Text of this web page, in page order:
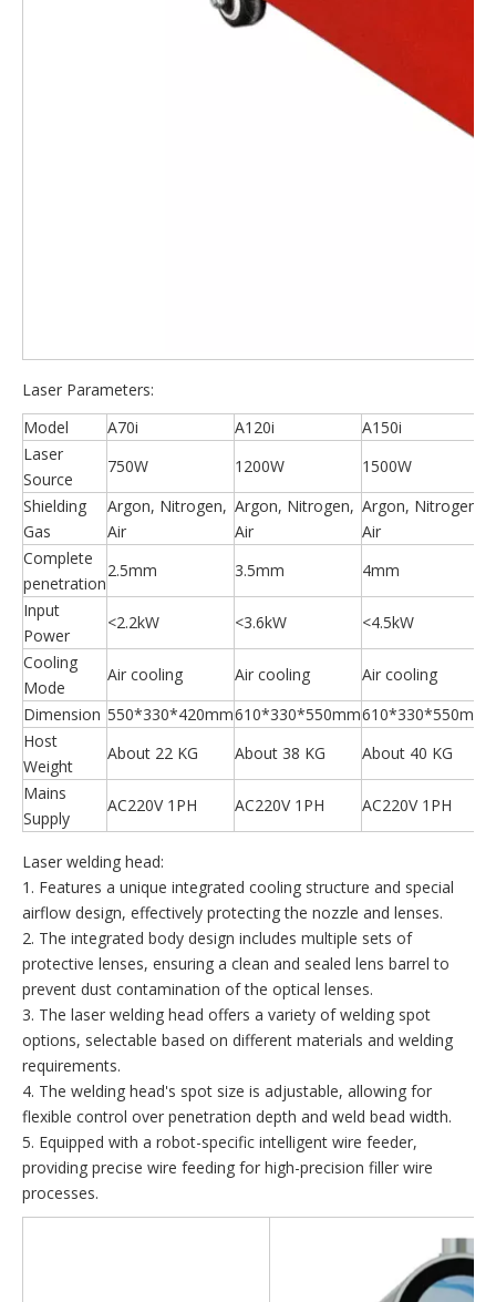
Laser Parameters:
Model
A70i A120i A150i
Laser
Source
750W 1200W 1500W
Shielding
Gas
Argon, Nitrogen,
Air
Argon, Nitrogen,
Air
Argon, Nitrogen,
Air
Complete
penetration
2.5mm 3.5mm 4mm
Input
Power
<2.2kW <3.6kW <4.5kW
Cooling
Mode
Air cooling Air cooling Air cooling
Dimension 550*330*420mm610*330*550mm610*330*550mm
Host
Weight
About 22 KG About 38 KG About 40 KG
Mains
Supply
AC220V 1PH AC220V 1PH AC220V 1PH
Laser welding head:
1. Features a unique integrated cooling structure and special
airflow design, effectively protecting the nozzle and lenses.
2. The integrated body design includes multiple sets of
protective lenses, ensuring a clean and sealed lens barrel to
prevent dust contamination of the optical lenses.
3. The laser welding head offers a variety of welding spot
options, selectable based on different materials and welding
requirements.
4. The welding head's spot size is adjustable, allowing for
flexible control over penetration depth and weld bead width.
5. Equipped with a robot-specific intelligent wire feeder,
providing precise wire feeding for high-precision filler wire
processes.